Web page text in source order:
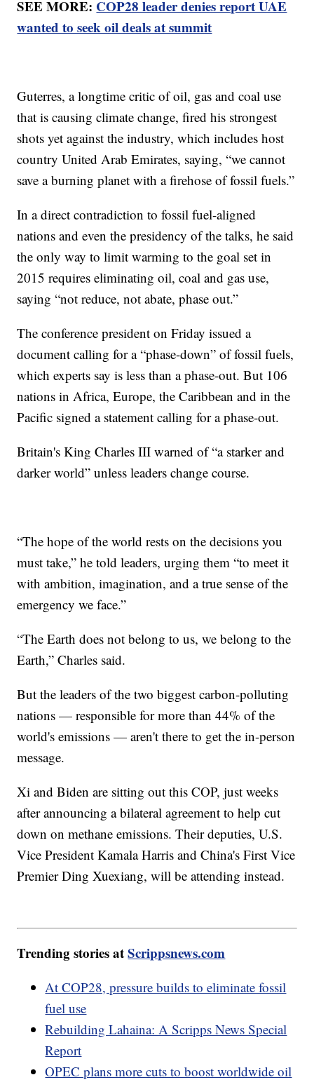
SEE MORE: COP28 leader denies report UAE
wanted to seek oil deals at summit
Guterres, a longtime critic of oil, gas and coal use
that is causing climate change, fired his strongest
shots yet against the industry, which includes host
country United Arab Emirates, saying, “we cannot
save a burning planet with a firehose of fossil fuels.”
In a direct contradiction to fossil fuel-aligned
nations and even the presidency of the talks, he said
the only way to limit warming to the goal set in
2015 requires eliminating oil, coal and gas use,
saying “not reduce, not abate, phase out.”
The conference president on Friday issued a
document calling for a “phase-down” of fossil fuels,
which experts say is less than a phase-out. But 106
nations in Africa, Europe, the Caribbean and in the
Pacific signed a statement calling for a phase-out.
Britain's King Charles III warned of “a starker and
darker world” unless leaders change course.
“The hope of the world rests on the decisions you
must take,” he told leaders, urging them “to meet it
with ambition, imagination, and a true sense of the
emergency we face.”
“The Earth does not belong to us, we belong to the
Earth,” Charles said.
But the leaders of the two biggest carbon-polluting
nations — responsible for more than 44% of the
world's emissions — aren't there to get the in-person
message.
Xi and Biden are sitting out this COP, just weeks
after announcing a bilateral agreement to help cut
down on methane emissions. Their deputies, U.S.
Vice President Kamala Harris and China's First Vice
Premier Ding Xuexiang, will be attending instead.
Trending stories atScrippsnews.com
At COP28, pressure builds to eliminate fossil
fuel use
Rebuilding Lahaina: A Scripps News Special
Report
OPEC plans more cuts to boost worldwide oil